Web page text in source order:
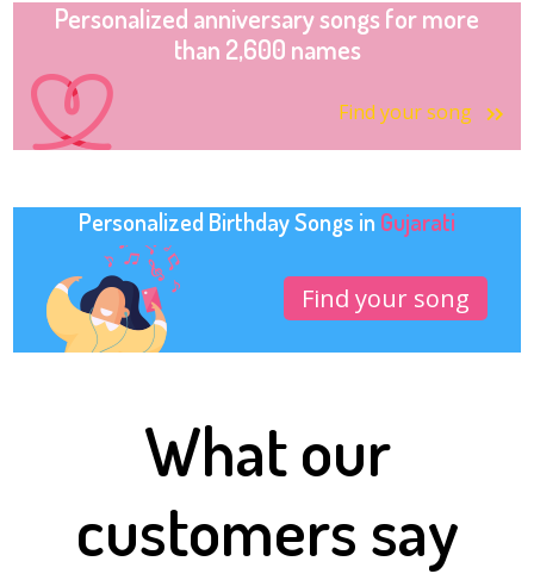
Personalized anniversary songs for more
than 2,600 names
Find your song
Personalized Birthday Songs in Gujarati
Find your song
What our
customers say